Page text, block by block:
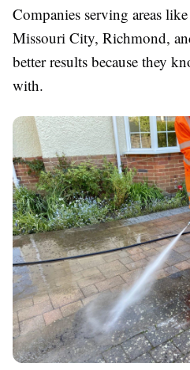
Companies serving areas
Missouri City, Richmond,
better results because they
with.